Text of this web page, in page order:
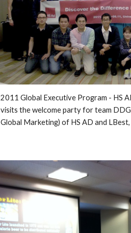
2011 Global Executive Program - HS
visits the welcome party for team
Global Marketing) of HS AD and LBest,